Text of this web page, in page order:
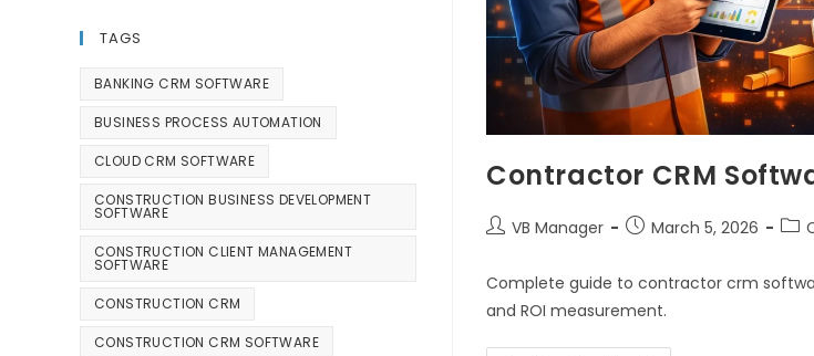
Contractor CRM
VB Manager March 5, 2026
Complete guide to contractor crm
and ROI measurement.
TAGS
BANKING CRM SOFTWARE
BUSINESS PROCESS AUTOMATION
CLOUD CRM SOFTWARE
CONSTRUCTION BUSINESS DEVELOPMENT
SOFTWARE
CONSTRUCTION CLIENT MANAGEMENT
SOFTWARE
CONSTRUCTION CRM
CONSTRUCTION CRM SOFTWARE